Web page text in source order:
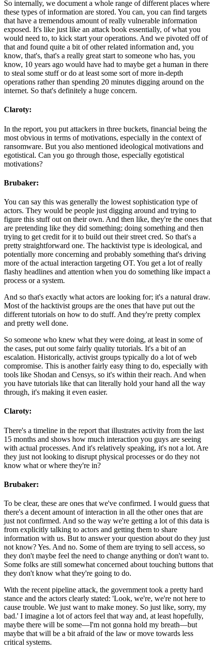
So internally, we document a whole range of different places where
these types of information are stored. You can, you can find targets
that have a tremendous amount of really vulnerable information
exposed. It's like just like an attack book essentially, of what you
would need to, to kick start your operations. And we pivoted off of
that and found quite a bit of other related information and, you
know, that's, that's a really great start to someone who has, you
know, 10 years ago would have had to maybe get a human in there
to steal some stuff or do at least some sort of more in-depth
operations rather than spending 20 minutes digging around on the
internet. So that's definitely a huge concern.
Claroty:
In the report, you put attackers in three buckets, financial being the
most obvious in terms of motivations, especially in the context of
ransomware. But you also mentioned ideological motivations and
egotistical. Can you go through those, especially egotistical
motivations?
Brubaker:
You can say this was generally the lowest sophistication type of
actors. They would be people just digging around and trying to
figure this stuff out on their own. And then like, they're the ones that
are pretending like they did something; doing something and then
trying to get credit for it to build out their street cred. So that's a
pretty straightforward one. The hacktivist type is ideological, and
potentially more concerning and probably something that's driving
more of the actual interaction targeting OT. You get a lot of really
flashy headlines and attention when you do something like impact a
process or a system.
And so that's exactly what actors are looking for; it's a natural draw.
Most of the hacktivist groups are the ones that have put out the
different tutorials on how to do stuff. And they're pretty complex
and pretty well done.
So someone who knew what they were doing, at least in some of
the cases, put out some fairly quality tutorials. It's a bit of an
escalation. Historically, activist groups typically do a lot of web
compromise. This is another fairly easy thing to do, especially with
tools like Shodan and Censys, so it's within their reach. And when
you have tutorials like that can literally hold your hand all the way
through, it's making it even easier.
Claroty:
There's a timeline in the report that illustrates activity from the last
15 months and shows how much interaction you guys are seeing
with actual processes. And it's relatively speaking, it's not a lot. Are
they just not looking to disrupt physical processes or do they not
know what or where they're in?
Brubaker:
To be clear, these are ones that we've confirmed. I would guess that
there's a decent amount of interaction in all the other ones that are
just not confirmed. And so the way we're getting a lot of this data is
from explicitly talking to actors and getting them to share
information with us. But to answer your question about do they just
not know? Yes. And no. Some of them are trying to sell access, so
they don't maybe feel the need to change anything or don't want to.
Some folks are still somewhat concerned about touching buttons that
they don't know what they're going to do.
With the recent pipeline attack, the government took a pretty hard
stance and the actors clearly stated: 'Look, we're, we're not here to
cause trouble. We just want to make money. So just like, sorry, my
bad.' I imagine a lot of actors feel that way and, at least hopefully,
maybe there will be some—I'm not gonna hold my breath—but
maybe that will be a bit afraid of the law or move towards less
critical systems.